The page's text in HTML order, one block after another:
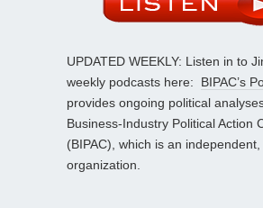
UPDATED WEEKLY: Listen in to
weekly podcasts here: BIPAC’s
provides ongoing political
Business-Industry Political Action
(BIPAC), which is an
organization.